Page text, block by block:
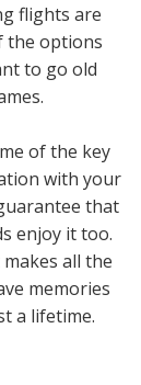
flights are
the options
to go old
of the key
with your
that
enjoy it too.
all the
memories
a lifetime.